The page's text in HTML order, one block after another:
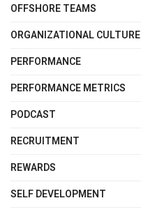
OFFSHORE TEAMS
ORGANIZATIONAL CULTURE
PERFORMANCE
PERFORMANCE METRICS
PODCAST
RECRUITMENT
REWARDS
SELF DEVELOPMENT